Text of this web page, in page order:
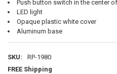
Push button switch in the center
LED light
Opaque plastic white cover
Aluminum base
SKU:
RP-1980
FREE Shipping